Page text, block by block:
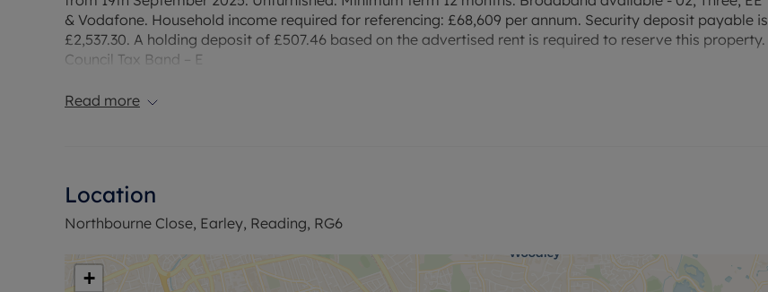
& Vodafone. Household income required for referencing: £68,609 per annum. Security deposit payable is
£2,537.30. A holding deposit of £507.46 based on the advertised rent is required to reserve this property.
Council Tax Band – E
Read more
Location
Northbourne Close, Earley, Reading, RG6
+